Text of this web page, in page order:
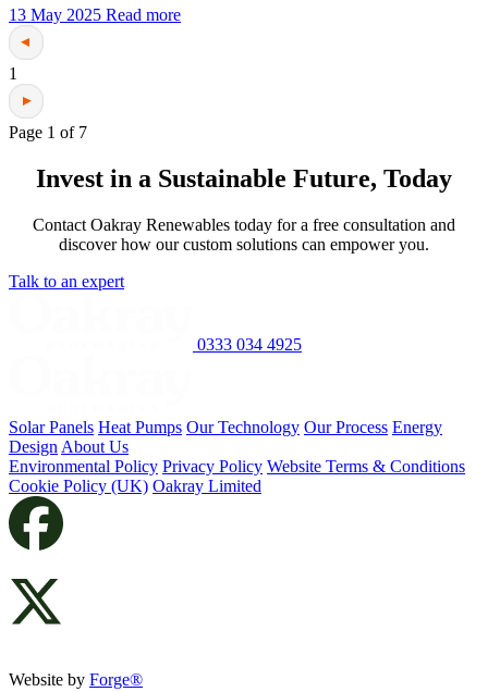
13 May 2025 Read more
1
Page 1 of 7
Invest in a Sustainable Future, Today
Contact Oakray Renewables today for a free consultation and
discover how our custom solutions can empower you.
Talk to an expert
0333 034 4925
Solar Panels Heat Pumps Our Technology Our Process Energy
Design About Us
Environmental Policy Privacy Policy Website Terms & Conditions
Cookie Policy (UK) Oakray Limited
Website by Forge®